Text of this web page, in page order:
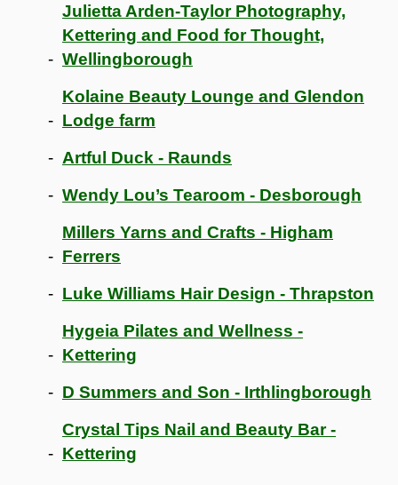
Julietta Arden-Taylor Photography,
Kettering and Food for Thought,
Wellingborough
Kolaine Beauty Lounge and Glendon
Lodge farm
Artful Duck - Raunds
Wendy Lou’s Tearoom - Desborough
Millers Yarns and Crafts - Higham
Ferrers
Luke Williams Hair Design - Thrapston
Hygeia Pilates and Wellness -
Kettering
D Summers and Son - Irthlingborough
Crystal Tips Nail and Beauty Bar -
Kettering